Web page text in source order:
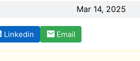
Mar 14, 2025
Linkedin Email